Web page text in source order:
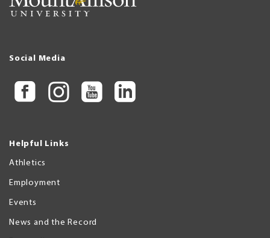
Social Media
Helpful Links
Athletics
Employment
Events
News and the Record